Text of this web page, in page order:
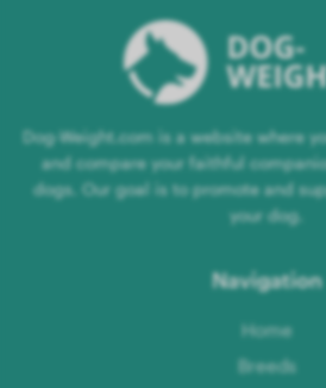
Dog-Weight.com is a website where
and compare your faithful
dogs. Our goal is to promote and
your dog.
Navigation
Home
Breeds